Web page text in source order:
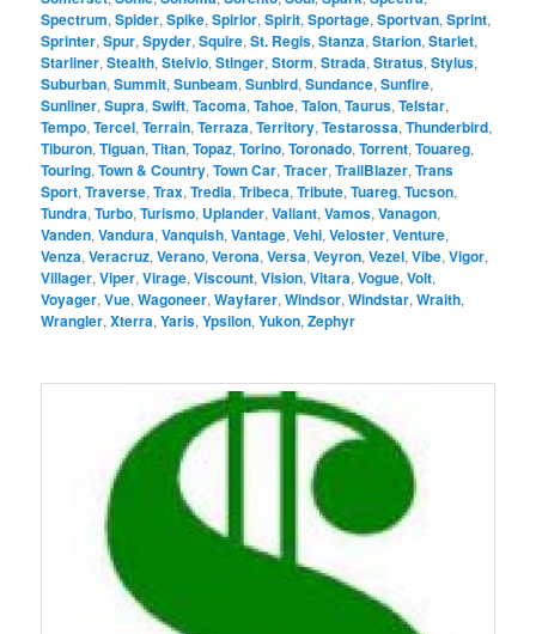
Spectrum,Spider,Spike,Spirior,Spirit,Sportage,Sportvan,Sprint,
Sprinter,Spur,Spyder,Squire,St. Regis,Stanza,Starion,Starlet,
Starliner,Stealth,Stelvio,Stinger,Storm,Strada,Stratus,Stylus,
Suburban,Summit,Sunbeam,Sunbird,Sundance,Sunfire,
Sunliner,Supra,Swift,Tacoma,Tahoe,Talon,Taurus,Telstar,
Tempo,Tercel,Terrain,Terraza,Territory,Testarossa,Thunderbird,
Tiburon,Tiguan,Titan,Topaz,Torino,Toronado,Torrent,Touareg,
Touring,Town & Country,Town Car,Tracer,TrailBlazer,Trans
Sport,Traverse,Trax,Tredia,Tribeca,Tribute,Tuareg,Tucson,
Tundra,Turbo,Turismo, Uplander,Valiant,Vamos,Vanagon,
Vanden,Vandura,Vanquish,Vantage,Vehi,Veloster,Venture,
Venza,Veracruz,Verano,Verona,Versa,Veyron,Vezel,Vibe,Vigor,
Villager,Viper,Virage,Viscount,Vision,Vitara,Vogue,Volt,
Voyager,Vue,Wagoneer,Wayfarer,Windsor,Windstar,Wraith,
Wrangler,Xterra,Yaris,Ypsilon,Yukon,Zephyr